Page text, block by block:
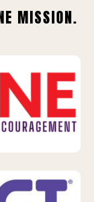
MISSION.